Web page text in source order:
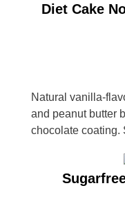
Diet Cake
Natural vanilla-
and peanut butter
chocolate coating.